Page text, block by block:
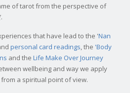
of tarot from the perspective of
that have lead to the 'Nan
personal card readings , the 'Body
and the Life Make Over Journey
wellbeing and way we apply
a spiritual point of view.